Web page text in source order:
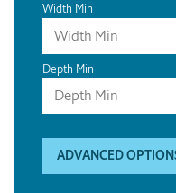
Width Min
Depth Min
ADVANCED